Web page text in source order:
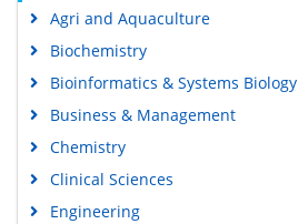
Agri and Aquaculture
Biochemistry
Bioinformatics & Systems Biology
Business & Management
Chemistry
Clinical Sciences
Engineering